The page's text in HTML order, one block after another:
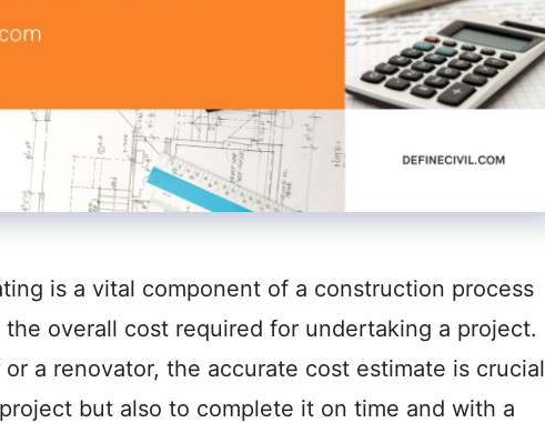
is a vital component of a construction process
overall cost required for undertaking a project.
or a renovator, the accurate cost estimate is crucial
but also to complete it on time and with a